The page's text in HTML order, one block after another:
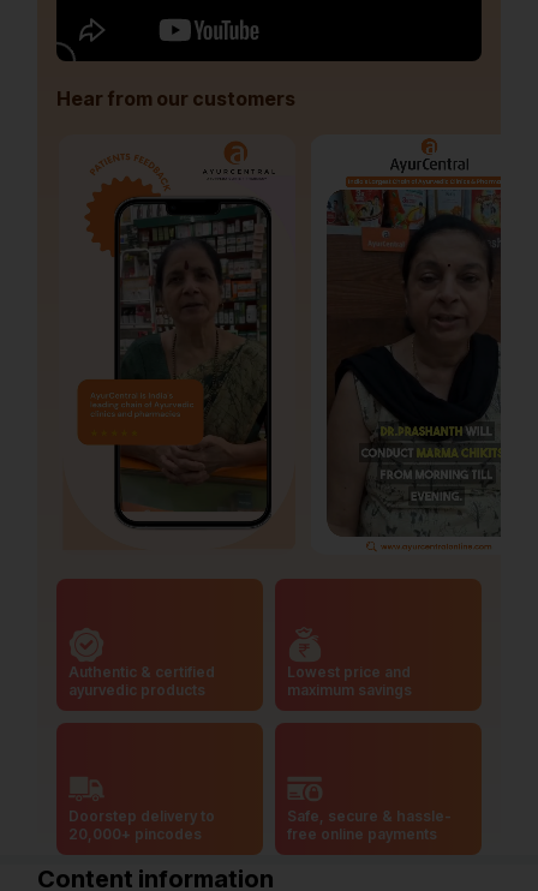
Hear from our customers
Authentic & certified
ayurvedic products
Lowest price and
maximum savings
Doorstep delivery to
20,000+ pincodes
Safe, secure & hassle-
free online payments
Content information